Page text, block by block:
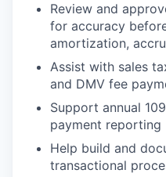
Review and
for accuracy
amortization,
Assist with sales
and DMV fee
Support annual
payment reporting
Help build and
transactional